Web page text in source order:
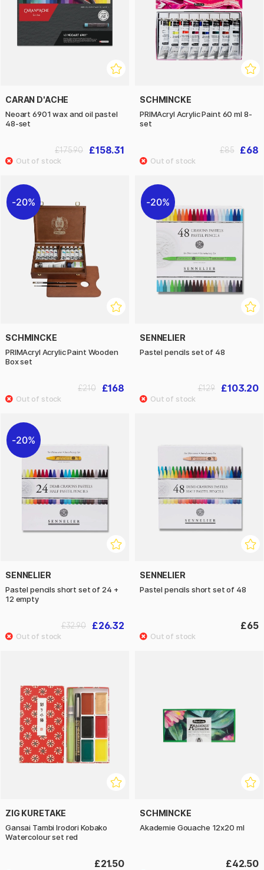
CARAN D'ACHE
Neoart 6901 wax and oil pastel
48-set
£158.31
£175.90
SCHMINCKE
PRIMAcryl Acrylic Paint 60 ml 8-
set
£68
£85
20%
SCHMINCKE
PRIMAcryl Acrylic Paint Wooden
Box set
£168
£210
20%
SENNELIER
Pastel pencils set of 48
£103.20
£129
20%
SENNELIER
Pastel pencils short set of 24 +
12 empty
£26.32
£32.90
SENNELIER
Pastel pencils short set of 48
£65
ZIG KURETAKE
Gansai Tambi Irodori Kobako
Watercolour set red
£21.50
SCHMINCKE
Akademie Gouache 12x20 ml
£42.50